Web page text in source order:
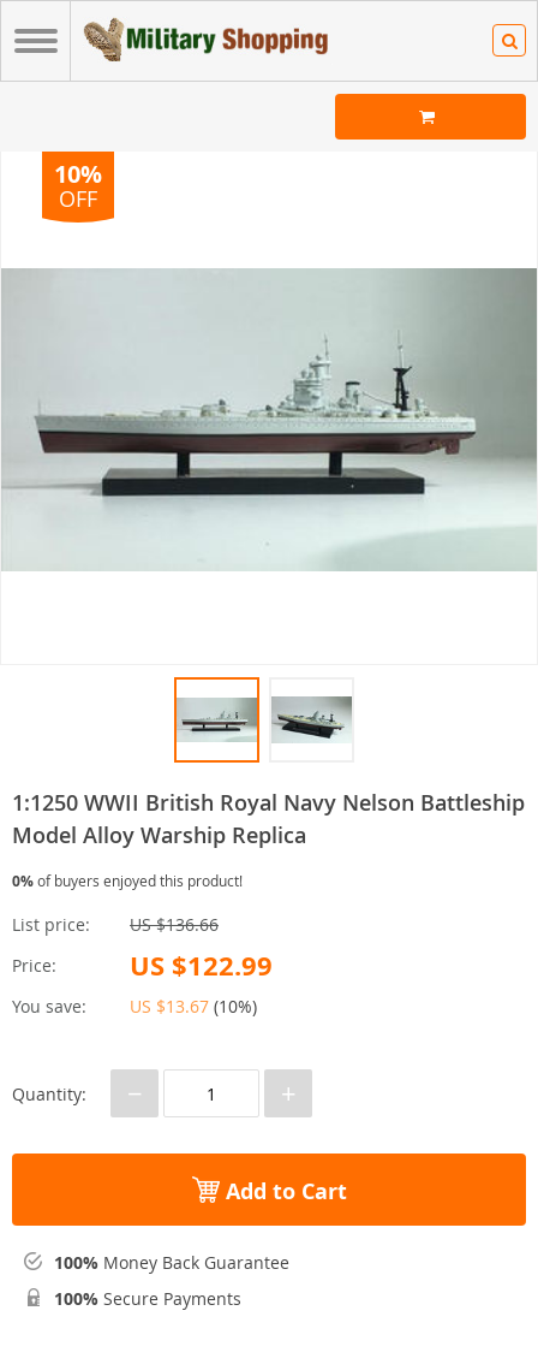
10%
OFF
1:1250 WWII British Royal Navy Nelson Battleship
Model Alloy Warship Replica
0%of buyers enjoyed this product!
List price:
US $136.66
Price:
US $122.99
You save: US $13.67 (10%)
Quantity: − +
Add to Cart
100% Money Back Guarantee
100% Secure Payments